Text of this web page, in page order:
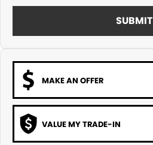
SUBMIT
MAKE AN OFFER
VALUE MY TRADE-IN